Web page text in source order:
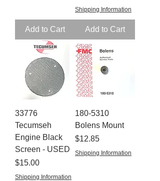
Add to Cart
Shipping Information
Add to Cart
33776
Tecumseh
Engine Black
Screen - USED
Price
$15.00
Shipping Information
180-5310
Bolens Mount
Price
$12.85
Shipping Information